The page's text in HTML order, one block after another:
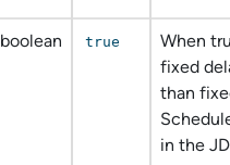
boolean true
When
fixed
than
in the